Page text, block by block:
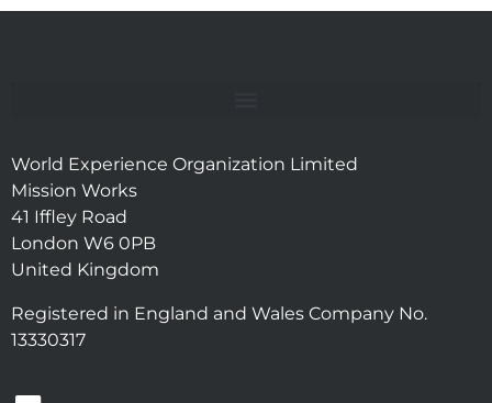
World Experience Organization Limited
Mission Works
41 Iffley Road
London W6 0PB
United Kingdom
Registered in England and Wales Company No.
13330317